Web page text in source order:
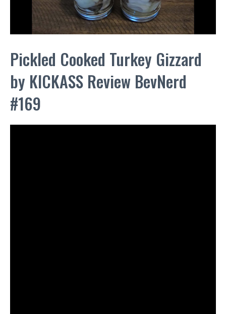
Pickled Cooked Turkey Gizzard
by KICKASS Review BevNerd
#169